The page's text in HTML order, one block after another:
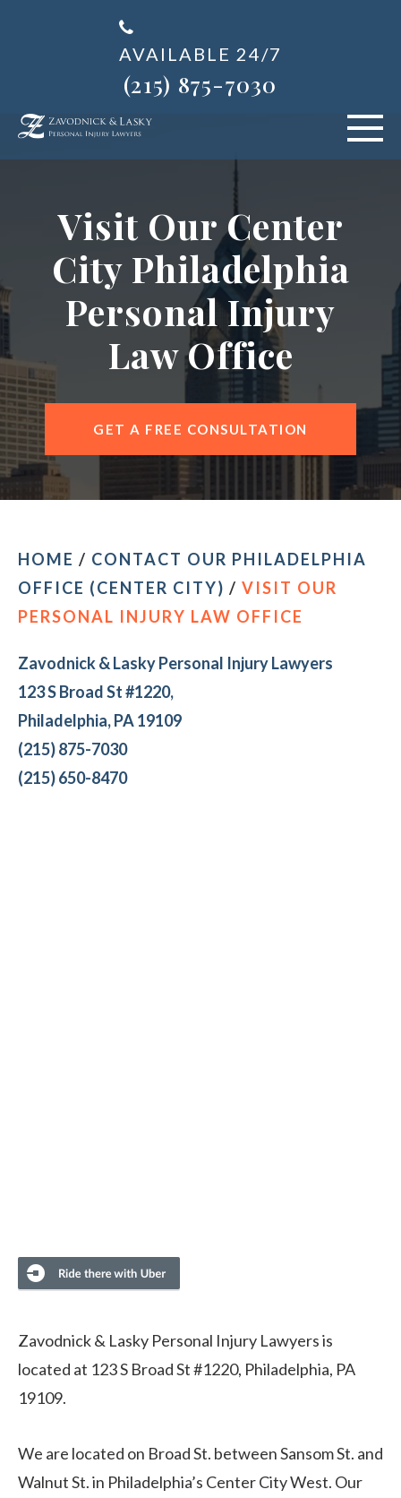
AVAILABLE 24/7
(215) 875-7030
PERSONAL INJURY
ABOUT US
AREAS SERVED
CONTACT OUR PHILADELPHIA OFFICE
Visit Our Center
City Philadelphia
Personal Injury
Law Office
GET A FREE CONSULTATION
HOME / CONTACT OUR PHILADELPHIA
OFFICE (CENTER CITY) / VISIT OUR
PERSONAL INJURY LAW OFFICE
Zavodnick & Lasky Personal Injury Lawyers
123 S Broad St #1220,
Philadelphia, PA 19109
(215) 875-7030
(215) 650-8470
Zavodnick & Lasky Personal Injury Lawyers is
located at 123 S Broad St #1220, Philadelphia, PA
19109.
We are located on Broad St. between Sansom St. and
Walnut St. in Philadelphia’s Center City West. Our